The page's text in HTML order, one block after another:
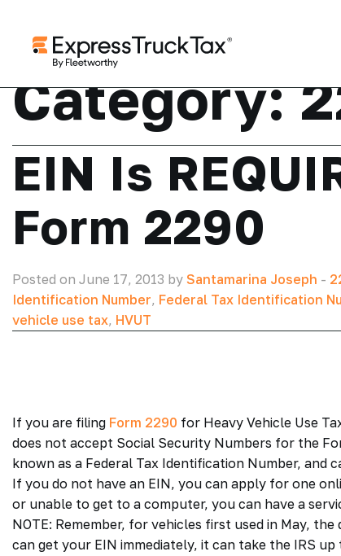
Category:
EIN Is
Form 2290
Posted on June 17, 2013 by Santamarina Joseph -
Identification Number, Federal Tax Identification
vehicle use tax, HVUT
If you are filing Form 2290 for Heavy Vehicle Use
does not accept Social Security Numbers for the
known as a Federal Tax Identification Number, and
If you do not have an EIN, you can apply for one
or unable to get to a computer, you can have a
NOTE: Remember, for vehicles first used in May,
can get your EIN immediately, it can take the IRS